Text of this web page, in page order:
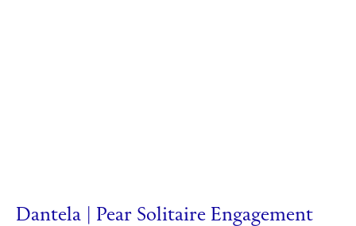
Dantela | Pear Solitaire Engagement